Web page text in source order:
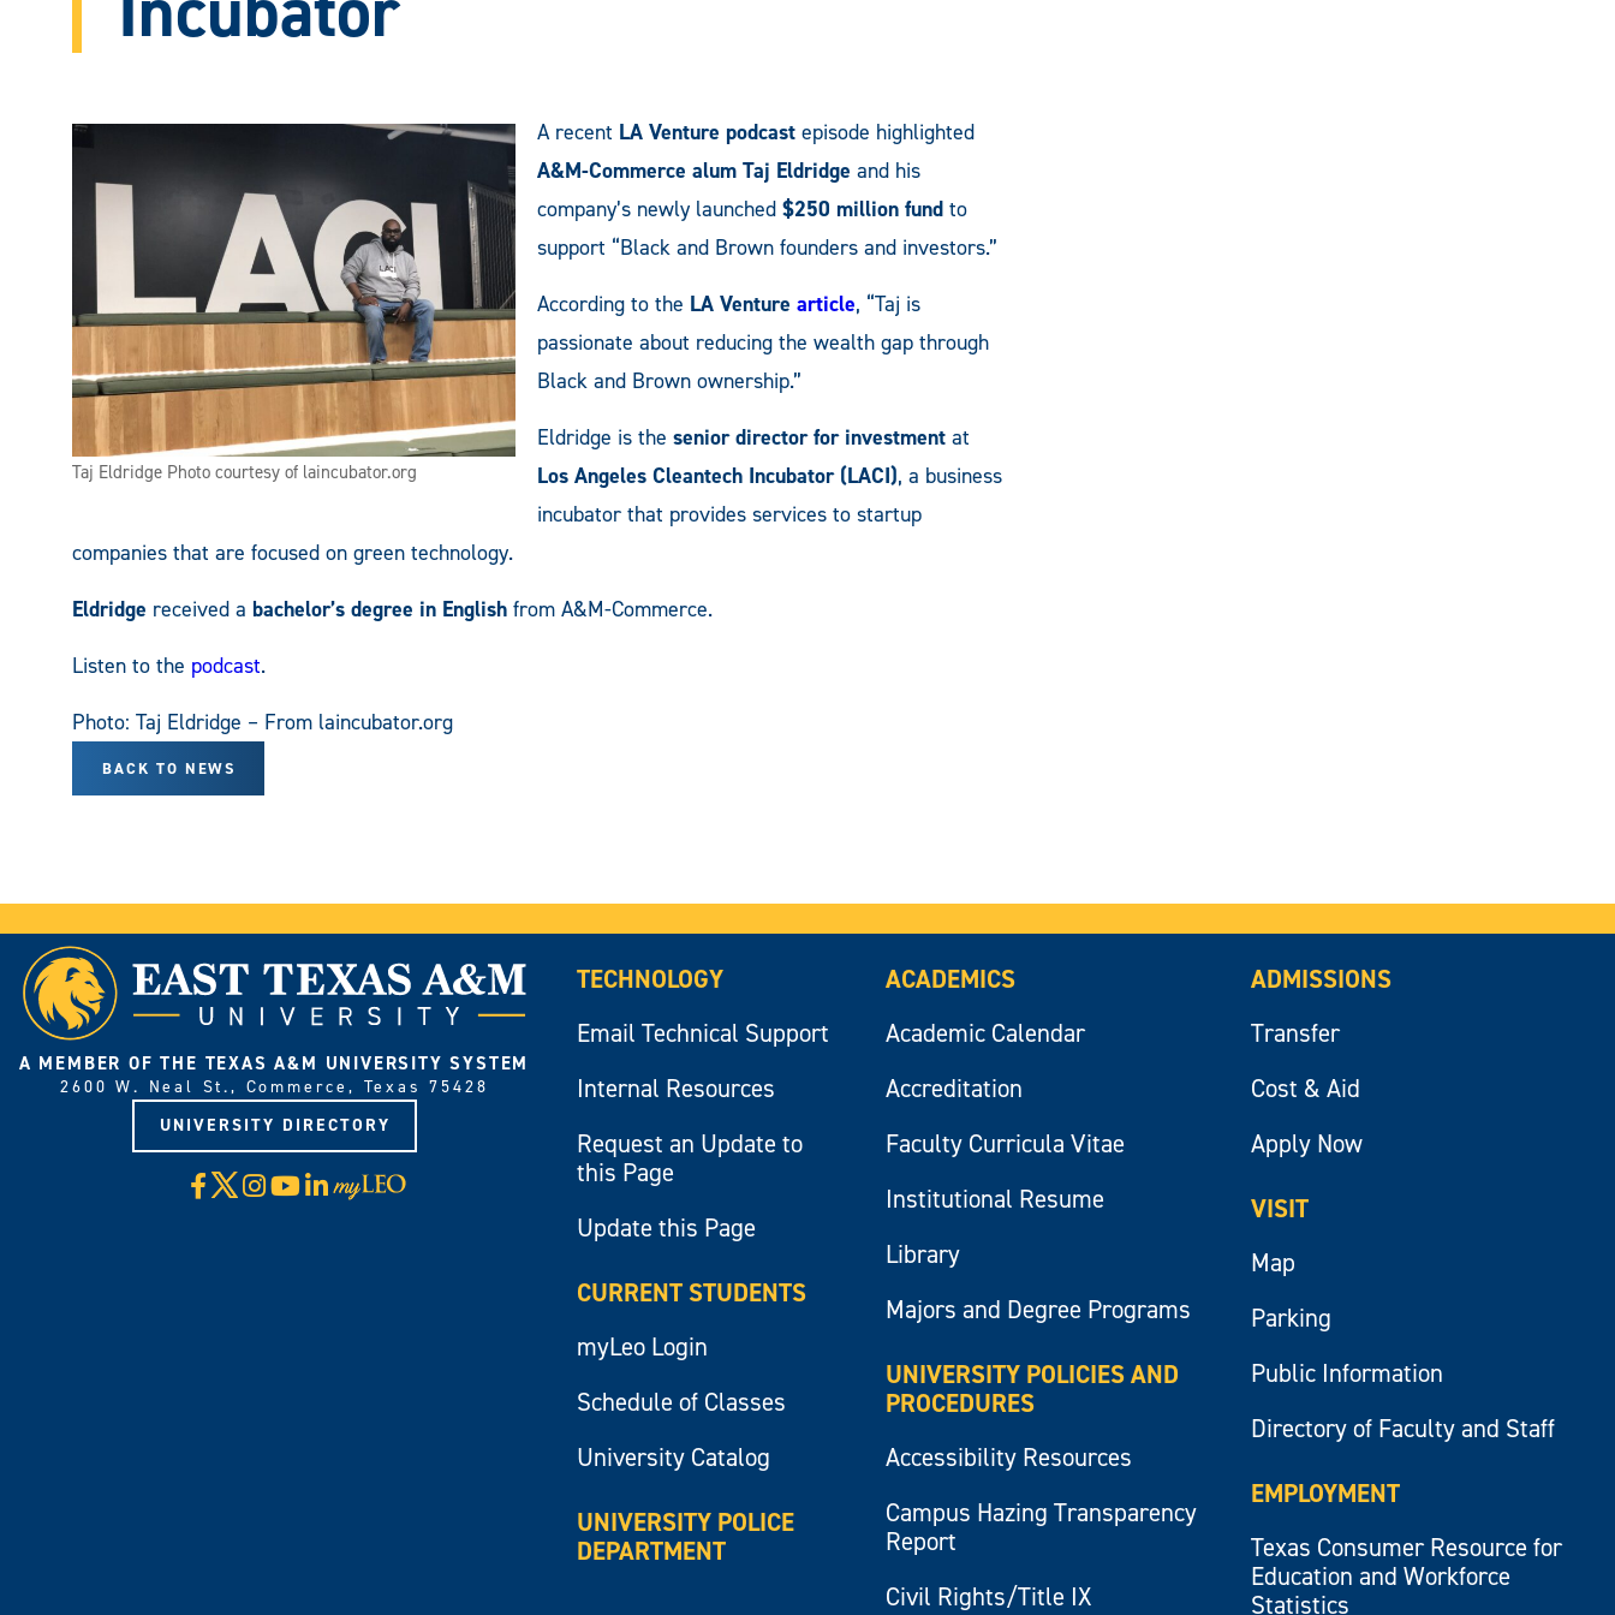
Taj Eldridge Photo courtesy of laincubator.org
A recent LA Venture podcast episode highlighted
A&M-Commerce alum Taj Eldridge and his
company’s newly launched $250 million fund to
support “Black and Brown founders and investors.”
According to the LA Venture article, “Taj is
passionate about reducing the wealth gap through
Black and Brown ownership.”
Eldridge is the senior director for investment at
Los Angeles Cleantech Incubator (LACI), a business
incubator that provides services to startup
companies that are focused on green technology.
Eldridge received a bachelor’s degree in English from A&M-Commerce.
Listen to the podcast.
Photo: Taj Eldridge – From laincubator.org
BACK TO NEWS
A MEMBER OF THE TEXAS A&M UNIVERSITY SYSTEM
2600 W. Neal St., Commerce, Texas 75428
UNIVERSITY DIRECTORY
Facebook
X Instagram
YouTube
LinkedIn
Visit
myLeo
TECHNOLOGY
Email Technical Support
Internal Resources
Request an Update to
this Page
Update this Page
CURRENT STUDENTS
myLeo Login
Schedule of Classes
University Catalog
UNIVERSITY POLICE
DEPARTMENT
ACADEMICS
Academic Calendar
Accreditation
Faculty Curricula Vitae
Institutional Resume
Library
Majors and Degree Programs
UNIVERSITY POLICIES AND
PROCEDURES
Accessibility Resources
Campus Hazing Transparency
Report
Civil Rights/Title IX
ADMISSIONS
Transfer
Cost & Aid
Apply Now
VISIT
Map
Parking
Public Information
Directory of Faculty and Staff
EMPLOYMENT
Texas Consumer Resource for
Education and Workforce
Statistics